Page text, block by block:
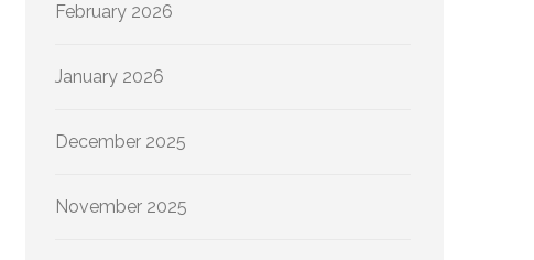
February 2026
January 2026
December 2025
November 2025